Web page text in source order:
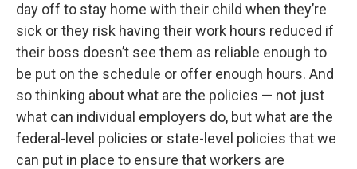
day off to stay home with their child when they’re
sick or they risk having their work hours reduced if
their boss doesn’t see them as reliable enough to
be put on the schedule or offer enough hours. And
so thinking about what are the policies — not just
what can individual employers do, but what are the
federal-level policies or state-level policies that we
can put in place to ensure that workers are